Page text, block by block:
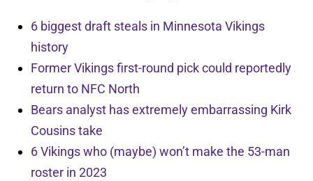
6 biggest draft steals in Minnesota Vikings
history
Former Vikings first-round pick could reportedly
return to NFC North
Bears analyst has extremely embarrassing Kirk
Cousins take
6 Vikings who (maybe) won’t make the 53-man
roster in 2023